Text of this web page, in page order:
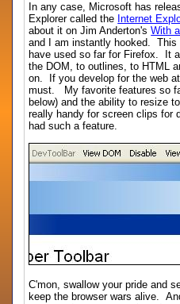
In any case, Microsoft has
Explorer called the Internet
about it on Jim Anderton'sWith
and I am instantly hooked. This
have used so far for Firefox. It
the DOM, to outlines, to HTML
on. If you develop for the web
must. My favorite features so
below) and the ability to resize
really handy for screen clips for
had such a feature.
C'mon, swallow your pride and
keep the browser wars alive.